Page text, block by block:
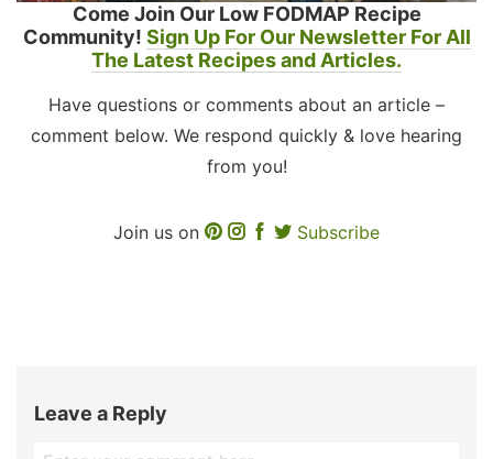
Come Join Our Low FODMAP Recipe
Community! Sign Up For Our Newsletter For All
The Latest Recipes and Articles.
Have questions or comments about an article –
comment below. We respond quickly & love hearing
from you!
Join us on Subscribe
Leave a Reply